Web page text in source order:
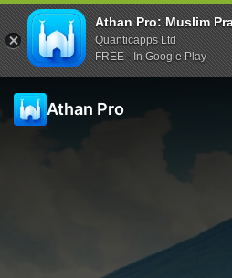
Athan Pro: Muslim
Quanticapps Ltd
FREE - In Google Play
Athan Pro